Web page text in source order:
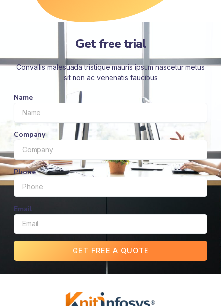
Get free trial
Convallis malesuada tristique mauris ipsum nascetur metus
sit non ac venenatis faucibus
Name
Company
Phone
Email
GET FREE A QUOTE